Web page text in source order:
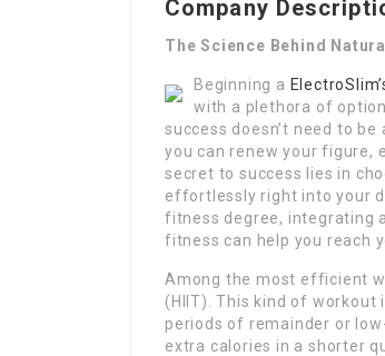
Company
The Science Behind
Beginning a
with a plethora of
success doesn’t need to
you can renew your figure,
secret to success lies in
effortlessly right into your
fitness degree, integrating
fitness can help you reach
Among the most efficient
(HIIT). This kind of
periods of remainder or
extra calories in a shorter